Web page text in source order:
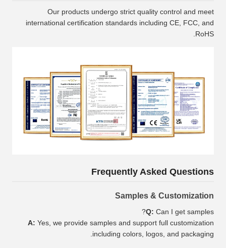
Our products undergo strict quality control and meet
international certification standards including CE, FCC, and
RoHS.
Frequently Asked Questions
Samples & Customization
Q: Can I get samples?
A: Yes, we provide samples and support full customization
including colors, logos, and packaging.